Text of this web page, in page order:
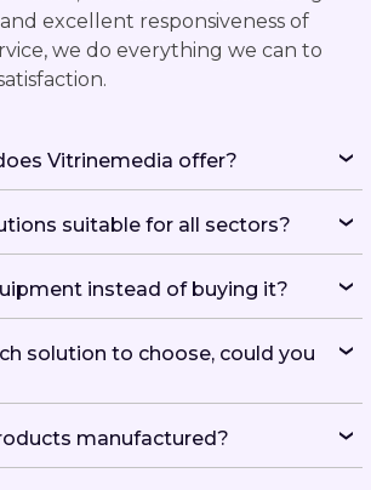
excellent responsiveness of
we do everything we can to
Vitrinemedia offer?
suitable for all sectors?
instead of buying it?
solution to choose, could you
manufactured?